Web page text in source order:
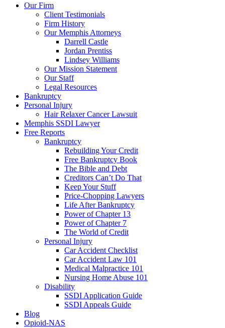
Our Firm
Client Testimonials
Firm History
Our Memphis Attorneys
Darrell Castle
Jordan Prentiss
Lindsey Williams
Our Mission Statement
Our Staff
Legal Resources
Bankruptcy
Personal Injury
Hair Relaxer Cancer Lawsuit
Memphis SSDI Lawyer
Free Reports
Bankruptcy
Rebuilding Your Credit
Free Bankruptcy Book
The Bible and Debt
Creditors Can’t Do That
Keep Your Stuff
Price-Chopping Lawyers
Life After Bankruptcy
Power of Chapter 13
Power of Chapter 7
The World of Credit
Personal Injury
Car Accident Checklist
Car Accident Law 101
Medical Malpractice 101
Nursing Home Abuse 101
Disability
SSDI Application Guide
SSDI Appeals Guide
Blog
Opioid-NAS